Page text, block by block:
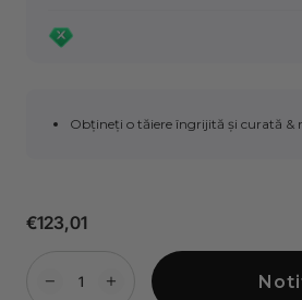
Obțineți o tăiere îngrijită și curată
€123,01